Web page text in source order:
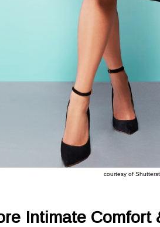
courtesy of
Intimate Comfort